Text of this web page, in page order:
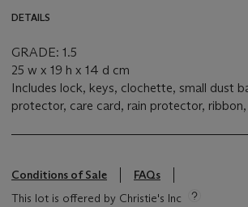
DETAILS
GRADE: 1.5
25 w x 19 h x 14 d cm
Includes lock, keys, clochette, small dust
protector, care card, rain protector,
Conditions of Sale
FAQs
This lot is offered by Christie's Inc